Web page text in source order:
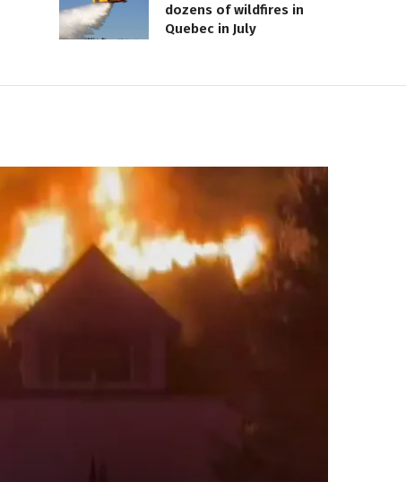
dozens of wildfires in
Quebec in July